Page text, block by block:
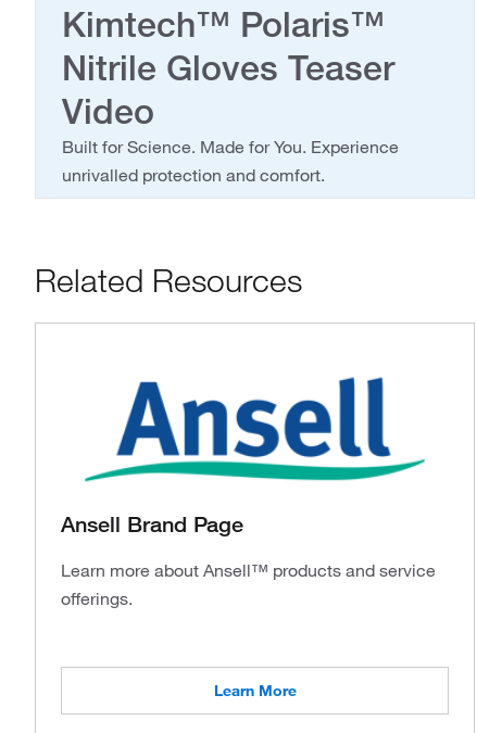
Kimtech™ Polaris™
Nitrile Gloves Teaser
Video
Built for Science. Made for You. Experience
unrivalled protection and comfort.
Related Resources
Ansell Brand Page
Learn more about Ansell™ products and service
offerings.
Learn More